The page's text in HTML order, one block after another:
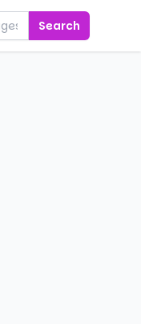
Search